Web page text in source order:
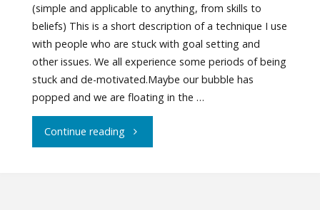
(simple and applicable to anything, from skills to
beliefs) This is a short description of a technique I use
with people who are stuck with goal setting and
other issues. We all experience some periods of being
stuck and de-motivated.Maybe our bubble has
popped and we are floating in the …
Continue reading"How